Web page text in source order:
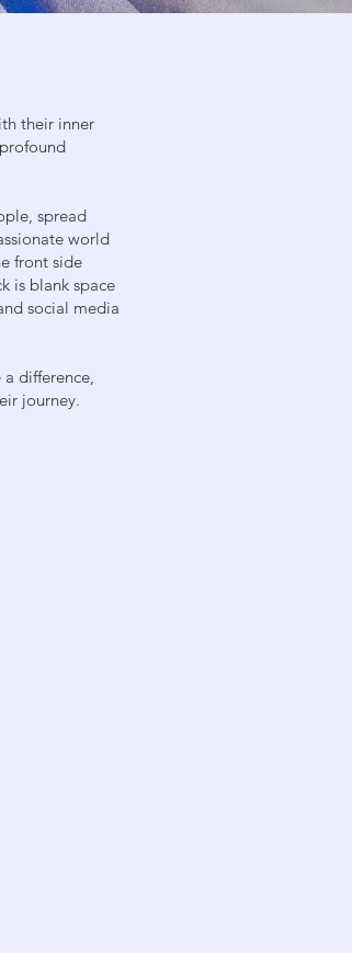
their inner
spread
world
front side
is blank space
social media
difference,
journey.